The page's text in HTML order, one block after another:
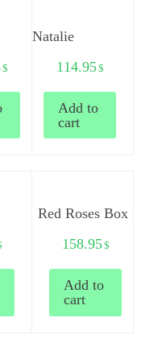
$
Natalie
114.95$
Add to
cart
Red Roses Box
158.95$
Add to
cart